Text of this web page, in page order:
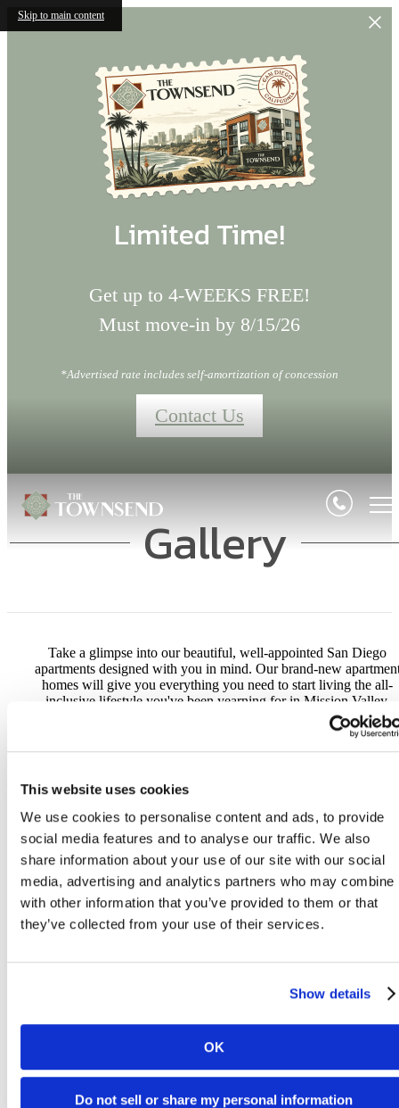
This website uses cookies
We use cookies to personalise content and ads, to provide
social media features and to analyse our traffic. We also
share information about your use of our site with our social
media, advertising and analytics partners who may combine
with other information that you’ve provided to them or that
they’ve collected from your use of their services.
Show details
OK
Do not sell or share my personal information
Skip to main content
Limited Time!
Get up to 4-WEEKS FREE!
Must move-in by 8/15/26
*Advertised rate includes self-amortization of concession
Contact Us
Gallery
Take a glimpse into our beautiful, well-appointed San Diego
apartments designed with you in mind. Our brand-new
homes will give you everything you need to start living the all-
inclusive lifestyle you've been yearning for in Mission Valley.